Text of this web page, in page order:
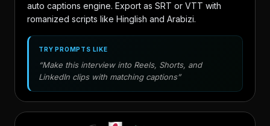
auto captions engine. Export as SRT or VTT with
romanized scripts like Hinglish and Arabizi.
TRY PROMPTS LIKE
“Make this interview into Reels, Shorts, and
LinkedIn clips with matching captions”